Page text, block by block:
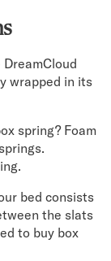
DreamCloud
wrapped in its
spring? Foam
bed consists
the slats
to buy box